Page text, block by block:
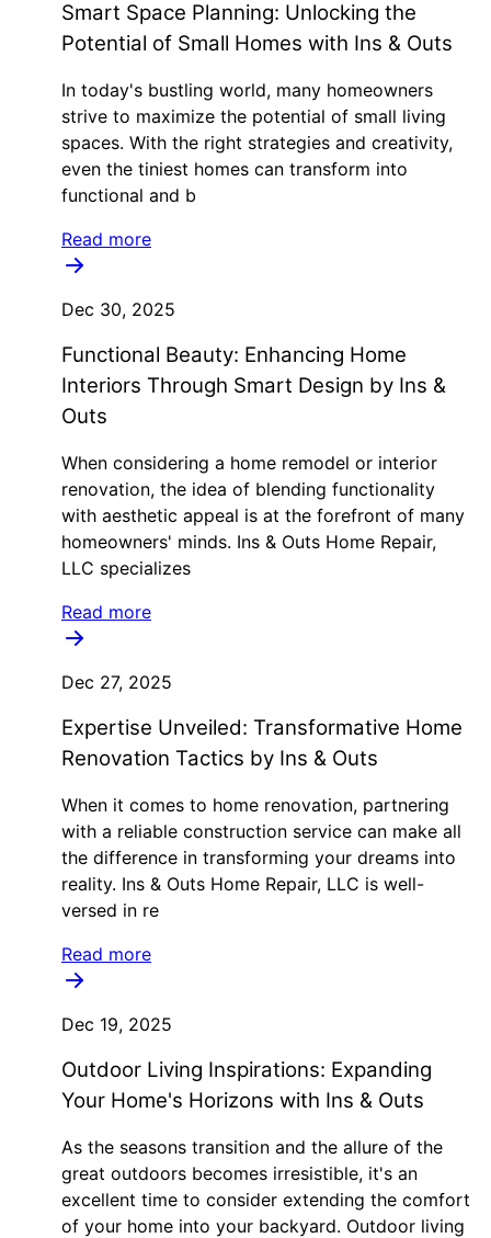
Smart Space Planning: Unlocking the
Potential of Small Homes with Ins & Outs
In today's bustling world, many homeowners
strive to maximize the potential of small living
spaces. With the right strategies and creativity,
even the tiniest homes can transform into
functional and b
Read more
Dec 30, 2025
Functional Beauty: Enhancing Home
Interiors Through Smart Design by Ins &
Outs
When considering a home remodel or interior
renovation, the idea of blending functionality
with aesthetic appeal is at the forefront of many
homeowners' minds. Ins & Outs Home Repair,
LLC specializes
Read more
Dec 27, 2025
Expertise Unveiled: Transformative Home
Renovation Tactics by Ins & Outs
When it comes to home renovation, partnering
with a reliable construction service can make all
the difference in transforming your dreams into
reality. Ins & Outs Home Repair, LLC is well-
versed in re
Read more
Dec 19, 2025
Outdoor Living Inspirations: Expanding
Your Home's Horizons with Ins & Outs
As the seasons transition and the allure of the
great outdoors becomes irresistible, it's an
excellent time to consider extending the comfort
of your home into your backyard. Outdoor living